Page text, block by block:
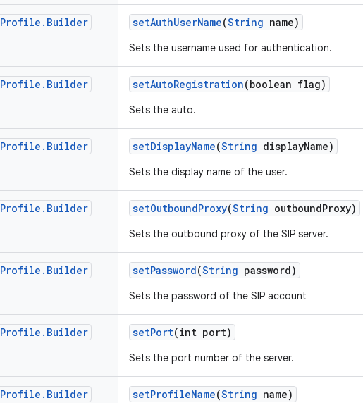
Profile . Builder setAuthUserName(String name)
Sets the username used for authentication.
Profile . Builder setAutoRegistration(boolean flag)
Sets the auto.
Profile . Builder setDisplayName(String displayName)
Sets the display name of the user.
Profile . Builder setOutboundProxy(String outboundProxy)
Sets the outbound proxy of the SIP server.
Profile . Builder setPassword(String password)
Sets the password of the SIP account
Profile . Builder setPort(int port)
Sets the port number of the server.
Profile . Builder setProfileName(String name)